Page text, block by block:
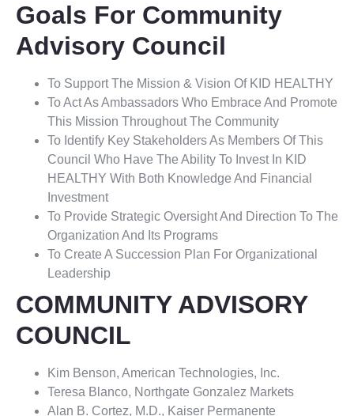
Goals For Community
Advisory Council
To Support The Mission & Vision Of KID HEALTHY
To Act As Ambassadors Who Embrace And Promote
This Mission Throughout The Community
To Identify Key Stakeholders As Members Of This
Council Who Have The Ability To Invest In KID
HEALTHY With Both Knowledge And Financial
Investment
To Provide Strategic Oversight And Direction To The
Organization And Its Programs
To Create A Succession Plan For Organizational
Leadership
COMMUNITY ADVISORY
COUNCIL
Kim Benson, American Technologies, Inc.
Teresa Blanco, Northgate Gonzalez Markets
Alan B. Cortez, M.D., Kaiser Permanente